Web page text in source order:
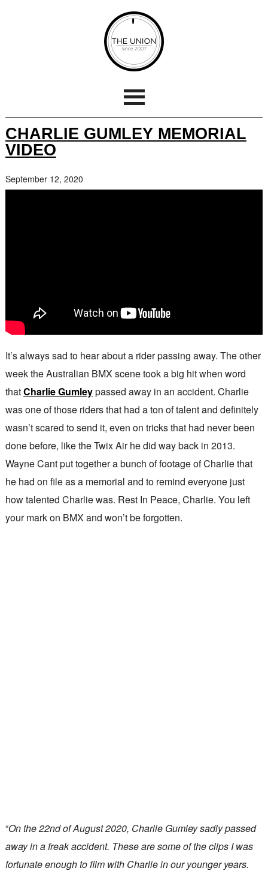
CHARLIE GUMLEY MEMORIAL
VIDEO
September 12, 2020
It’s always sad to hear about a rider passing away. The other
week the Australian BMX scene took a big hit when word
thatCharlie Gumleypassed away in an accident. Charlie
was one of those riders that had a ton of talent and definitely
wasn’t scared to send it, even on tricks that had never been
done before, like the Twix Air he did way back in 2013.
Wayne Cant put together a bunch of footage of Charlie that
he had on file as a memorial and to remind everyone just
how talented Charlie was. Rest In Peace, Charlie. You left
your mark on BMX and won’t be forgotten.
“On the 22nd of August 2020, Charlie Gumley sadly passed
away in a freak accident. These are some of the clips I was
fortunate enough to film with Charlie in our younger years.